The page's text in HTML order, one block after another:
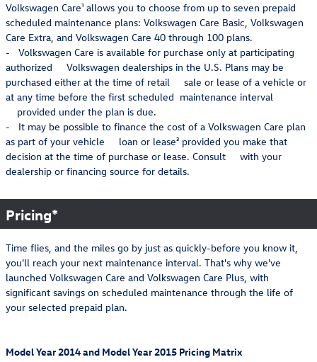
Volkswagen Care¹ allows you to choose from up to seven prepaid
scheduled maintenance plans: Volkswagen Care Basic, Volkswagen
Care Extra, and Volkswagen Care 40 through 100 plans.
- Volkswagen Care is available for purchase only at participating
authorized Volkswagen dealerships in the U.S. Plans may be
purchased either at the time of retail sale or lease of a vehicle or
at any time before the first scheduled maintenance interval
provided under the plan is due.
- It may be possible to finance the cost of a Volkswagen Care plan
as part of your vehicle loan or lease³ provided you make that
decision at the time of purchase or lease. Consult with your
dealership or financing source for details.
Pricing*
Time flies, and the miles go by just as quickly-before you know it,
you'll reach your next maintenance interval. That's why we've
launched Volkswagen Care and Volkswagen Care Plus, with
significant savings on scheduled maintenance through the life of
your selected prepaid plan.
Model Year 2014 and Model Year 2015 Pricing Matrix